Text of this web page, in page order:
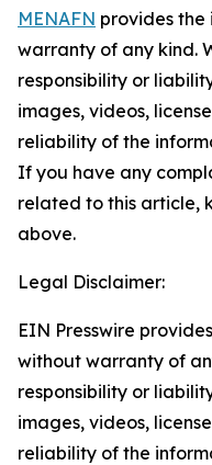
MENAFN provides the
warranty of any kind.
responsibility or
images, videos,
reliability of the
If you have any
related to this article,
above.
Legal Disclaimer:
EIN Presswire
without warranty of
responsibility or
images, videos,
reliability of the